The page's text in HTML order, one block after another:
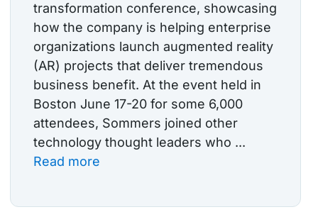
transformation conference, showcasing
how the company is helping enterprise
organizations launch augmented reality
(AR) projects that deliver tremendous
business benefit. At the event held in
Boston June 17-20 for some 6,000
attendees, Sommers joined other
technology thought leaders who ...
Read more